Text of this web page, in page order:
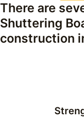
There are
Shuttering
construction